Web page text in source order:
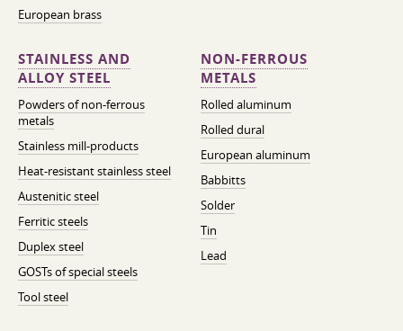
European brass
STAINLESS AND
ALLOY STEEL
Powders of non-ferrous
metals
Stainless mill-products
Heat-resistant stainless steel
Austenitic steel
Ferritic steels
Duplex steel
GOSTs of special steels
Tool steel
NON-FERROUS
METALS
Rolled aluminum
Rolled dural
European aluminum
Babbitts
Solder
Tin
Lead